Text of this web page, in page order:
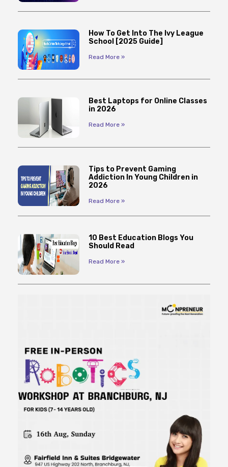
How To Get Into The Ivy League
School [2025 Guide]
Read More »
Best Laptops for Online Classes
in 2026
Read More »
Tips to Prevent Gaming
Addiction In Young Children in
2026
Read More »
10 Best Education Blogs You
Should Read
Read More »